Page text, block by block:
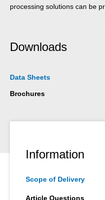
processing solutions can be
available as well as two
one metre tube PE 10x8 mm,
Downloads
Data Sheets
Brochures
Information
Scope of Delivery
Article Questions